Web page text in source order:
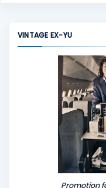
VINTAGE EX-YU
Promotion